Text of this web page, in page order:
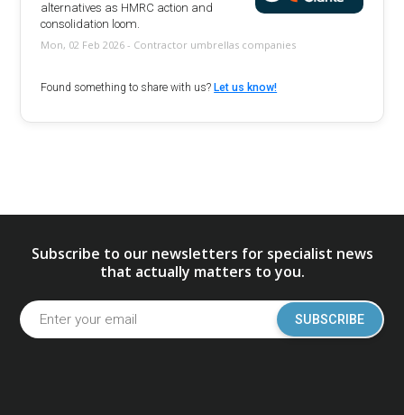
alternatives as HMRC action and
consolidation loom.
Mon, 02 Feb 2026 - Contractor umbrellas companies
Found something to share with us? Let us know!
Subscribe to our newsletters for specialist news
that actually matters to you.
SUBSCRIBE